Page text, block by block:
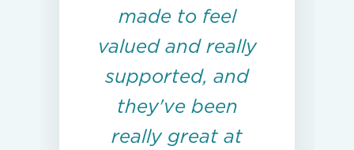
made to feel
valued and really
supported, and
they've been
really great at